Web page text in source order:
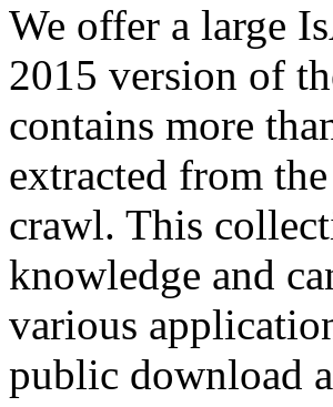
We offer a large
2015 version of
contains more
extracted from
crawl. This
knowledge and
various
public download